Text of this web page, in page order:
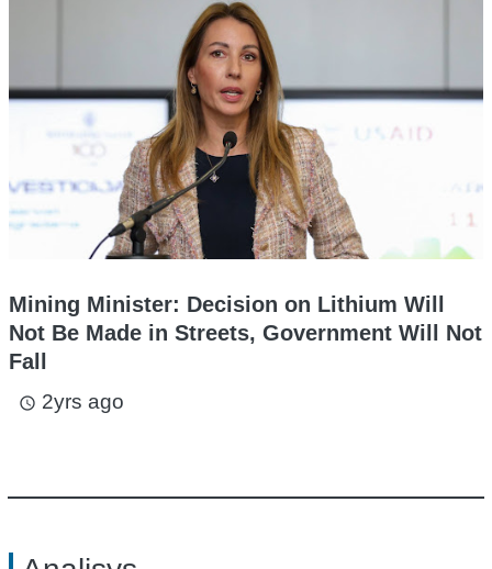
Mining Minister: Decision on Lithium Will
Not Be Made in Streets, Government Will Not
Fall
access_time 2yrs ago